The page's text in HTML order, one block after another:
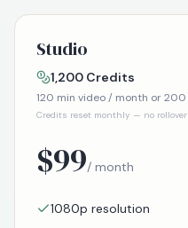
Studio
1,200 Credits
120 min video / month or200
Credits reset monthly — no rollover
$99/ month
1080p resolution